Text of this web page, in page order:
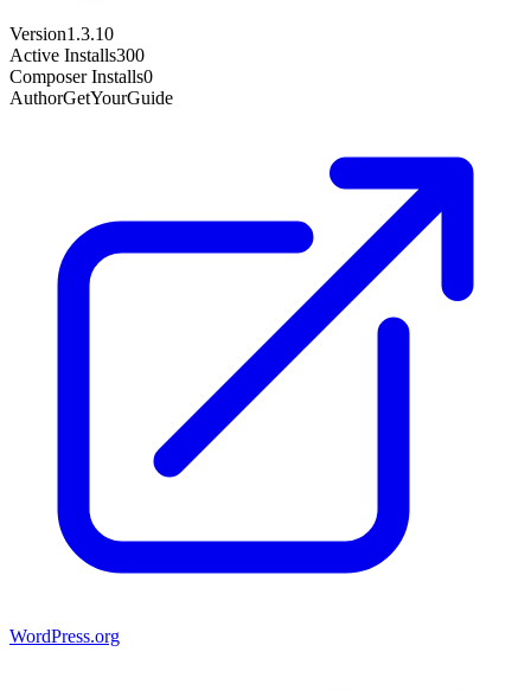
Version1.3.10
Active Installs300
Composer Installs0
AuthorGetYourGuide
WordPress.org